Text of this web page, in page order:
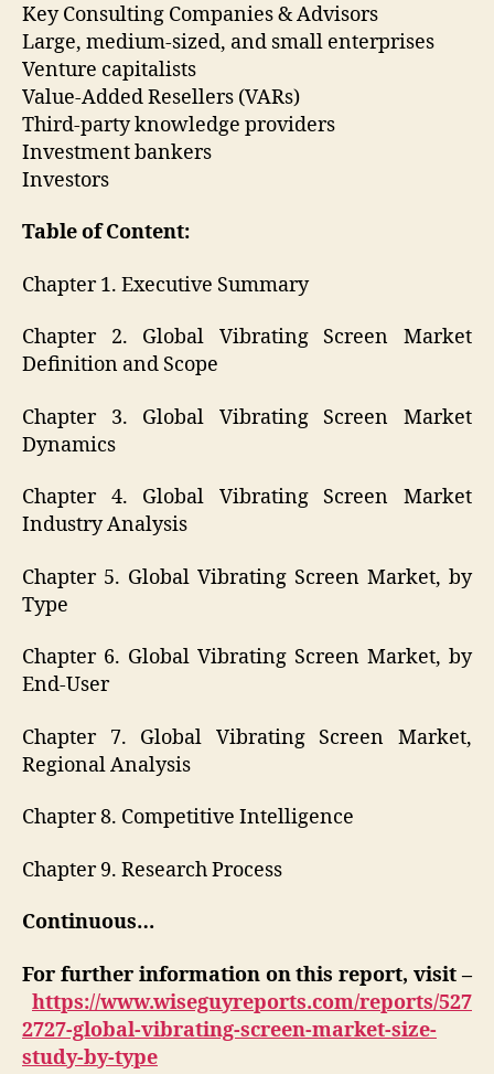
Key Consulting Companies & Advisors
Large, medium-sized, and small enterprises
Venture capitalists
Value-Added Resellers (VARs)
Third-party knowledge providers
Investment bankers
Investors
Table of Content:
Chapter 1. Executive Summary
Chapter 2. Global Vibrating Screen Market
Definition and Scope
Chapter 3. Global Vibrating Screen Market
Dynamics
Chapter 4. Global Vibrating Screen Market
Industry Analysis
Chapter 5. Global Vibrating Screen Market, by
Type
Chapter 6. Global Vibrating Screen Market, by
End-User
Chapter 7. Global Vibrating Screen Market,
Regional Analysis
Chapter 8. Competitive Intelligence
Chapter 9. Research Process
Continuous…
For further information on this report, visit –
https://www.wiseguyreports.com/reports/527
2727-global-vibrating-screen-market-size-
study-by-type